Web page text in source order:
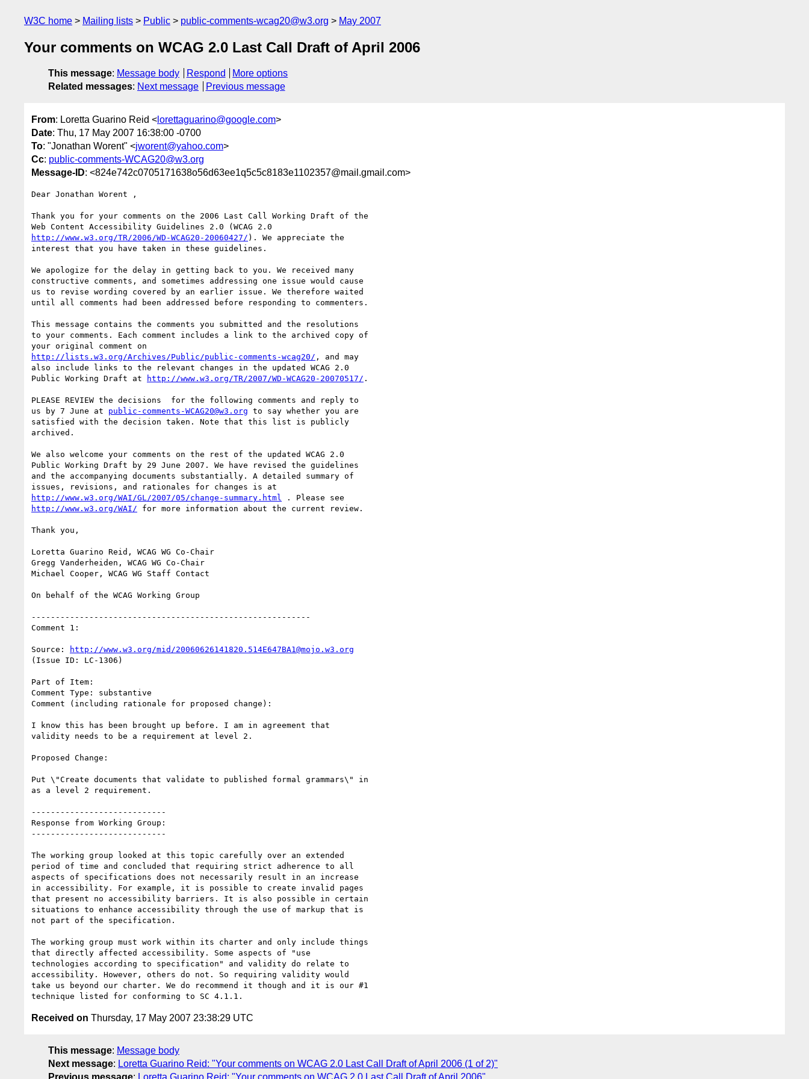
W3C home Mailing lists Public public-comments-wcag20@w3.org May 2007
Your comments on WCAG 2.0 Last Call Draft of April 2006
This message: Message body Respond
More options
Related messages: Next message Previous message
From: Loretta Guarino Reid < lorettaguarino@google.com>
Date: Thu, 17 May 2007 16:38:00 -0700
To: "Jonathan Worent" <jworent@yahoo.com>
Cc: public-comments-WCAG20@w3.org
Message-ID: <824e742c0705171638o56d63ee1q5c5c8183e1102357@mail.gmail.com>
Dear Jonathan Worent ,
Thank you for your comments on the 2006 Last Call Working Draft of the
http://www.w3.org/TR/2006/WD-WCAG20-20060427/ ). We appreciate the
interest that you have taken in these guidelines.
We apologize for the delay in getting back to you. We received many
constructive comments, and sometimes addressing one issue would cause
us to revise wording covered by an earlier issue. We therefore waited
until all comments had been addressed before responding to commenters.
This message contains the comments you submitted and the resolutions
to your comments. Each comment includes a link to the archived copy of
http://lists.w3.org/Archives/Public/public-comments-wcag20/ , and may
also include links to the relevant changes in the updated WCAG 2.0
Public Working Draft at
http://www.w3.org/TR/2007/WD-WCAG20-20070517/ .
PLEASE REVIEW the decisions  for the following comments and reply to
us by 7 June at public-comments-WCAG20@w3.org to say whether you are
satisfied with the decision taken. Note that this list is publicly
archived.
We also welcome your comments on the rest of the updated WCAG 2.0
Public Working Draft by 29 June 2007. We have revised the guidelines
and the accompanying documents substantially. A detailed summary of
http://www.w3.org/WAI/GL/2007/05/change-summary.html
http://www.w3.org/WAI/ for more information about the current review.
Thank you,
Loretta Guarino Reid, WCAG WG Co-Chair
Gregg Vanderheiden, WCAG WG Co-Chair
Michael Cooper, WCAG WG Staff Contact
On behalf of the WCAG Working Group
----------------------------------------------------------
Comment 1:
Source:
http://www.w3.org/mid/20060626141820.514E647BA1@mojo.w3.org
(Issue ID: LC-1306)
Part of Item:
Comment Type: substantive
Comment (including rationale for proposed change):
I know this has been brought up before. I am in agreement that
validity needs to be a requirement at level 2.
Proposed Change:
Put \"Create documents that validate to published formal grammars\" in
as a level 2 requirement.
----------------------------
Response from Working Group:
----------------------------
The working group looked at this topic carefully over an extended
period of time and concluded that requiring strict adherence to all
aspects of specifications does not necessarily result in an increase
in accessibility. For example, it is possible to create invalid pages
that present no accessibility barriers. It is also possible in certain
situations to enhance accessibility through the use of markup that is
not part of the specification.
The working group must work within its charter and only include things
that directly affected accessibility. Some aspects of "use
technologies according to specification" and validity do relate to
accessibility. However, others do not. So requiring validity would
take us beyond our charter. We do recommend it though and it is our #1
Received on Thursday, 17 May 2007 23:38:29 UTC
This message: Message body
Next message: Loretta Guarino Reid: "Your comments on WCAG 2.0 Last Call Draft of April 2006 (1 of 2)"
Previous message: Loretta Guarino Reid: "Your comments on WCAG 2.0 Last Call Draft of April 2006"